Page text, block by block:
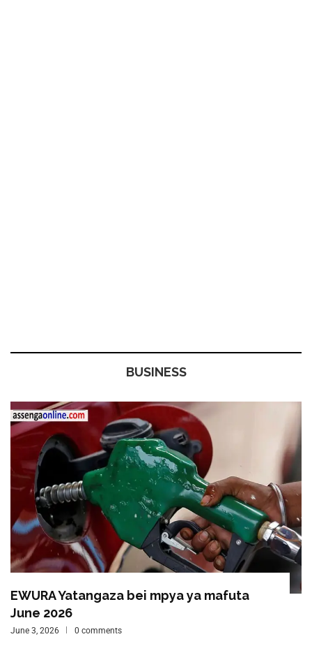
BUSINESS
EWURA Yatangaza bei mpya ya mafuta
June 2026
June 3, 2026 0 comments